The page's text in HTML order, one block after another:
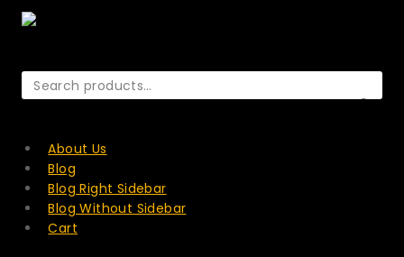
Search
for:
About Us
Blog
Blog Right Sidebar
Blog Without Sidebar
Cart